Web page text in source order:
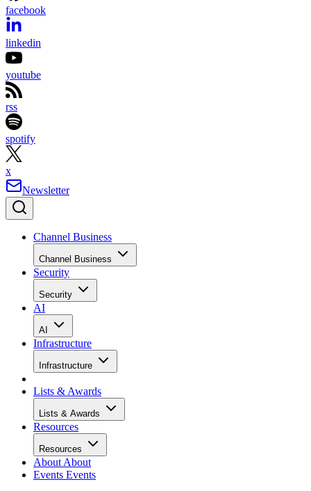
facebook
linkedin
youtube
rss
spotify
x
Newsletter
Channel Business
Channel Business
Security
Security
AI
AI
Infrastructure
Infrastructure
Lists & Awards
Lists & Awards
Resources
Resources
About About
Events Events